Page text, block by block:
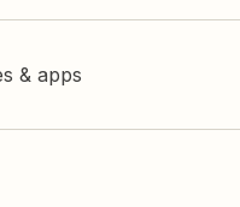
& apps